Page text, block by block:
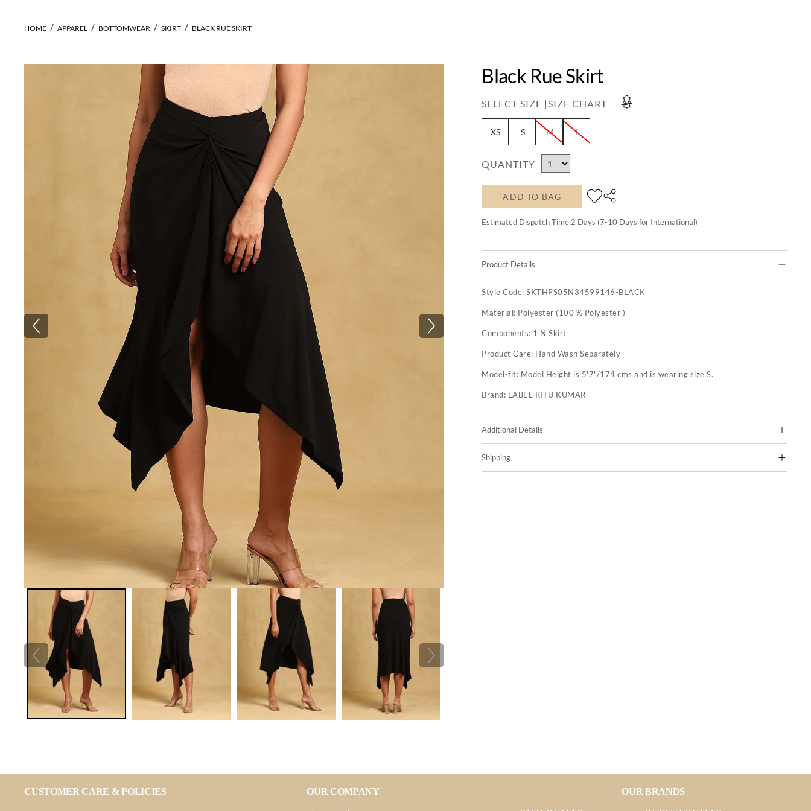
HOME APPAREL BOTTOMWEAR SKIRT BLACK RUE SKIRT
Black Rue Skirt
SELECT SIZE |SIZE CHART
XS S M L
QUANTITY
ADD TO BAG
Estimated Dispatch Time:2 Days (7-10 Days for International)
Product Details
Style Code:SKTHPS05N34599146-BLACK
Material: Polyester (100 % Polyester )
Components: 1 N Skirt
Product Care: Hand Wash Separately
Model-fit: Model Height is 5'7"/174 cms and is wearing size S.
Brand: LABEL RITU KUMAR
Additional Details
Shipping
CUSTOMER CARE & POLICIES OUR COMPANY OUR BRANDS